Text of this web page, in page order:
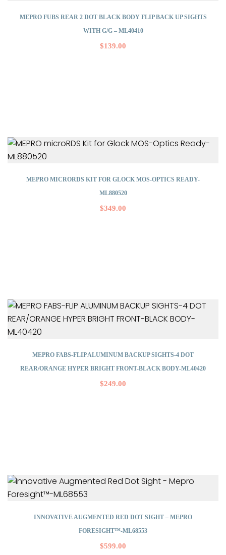
MEPRO FUBS REAR 2 DOT BLACK BODY FLIP BACK UP SIGHTS
WITH G/G – ML40410
$139.00
MEPRO MICRORDS KIT FOR GLOCK MOS-OPTICS READY-
ML880520
$349.00
MEPRO FABS-FLIP ALUMINUM BACKUP SIGHTS-4 DOT
REAR/ORANGE HYPER BRIGHT FRONT-BLACK BODY-ML40420
$249.00
INNOVATIVE AUGMENTED RED DOT SIGHT – MEPRO
FORESIGHT™-ML68553
$599.00